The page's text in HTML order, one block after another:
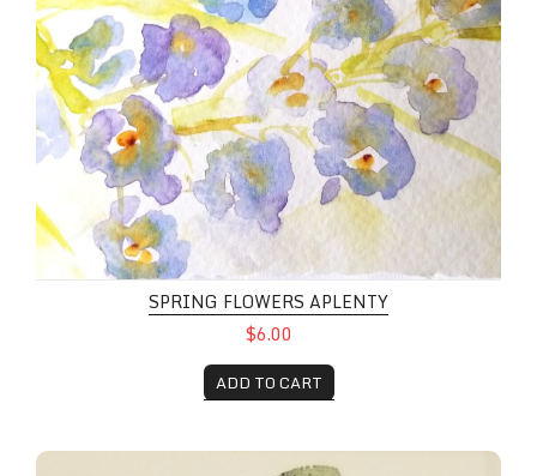
SPRING FLOWERS APLENTY
$6.00
ADD TO CART
Summer Poppies